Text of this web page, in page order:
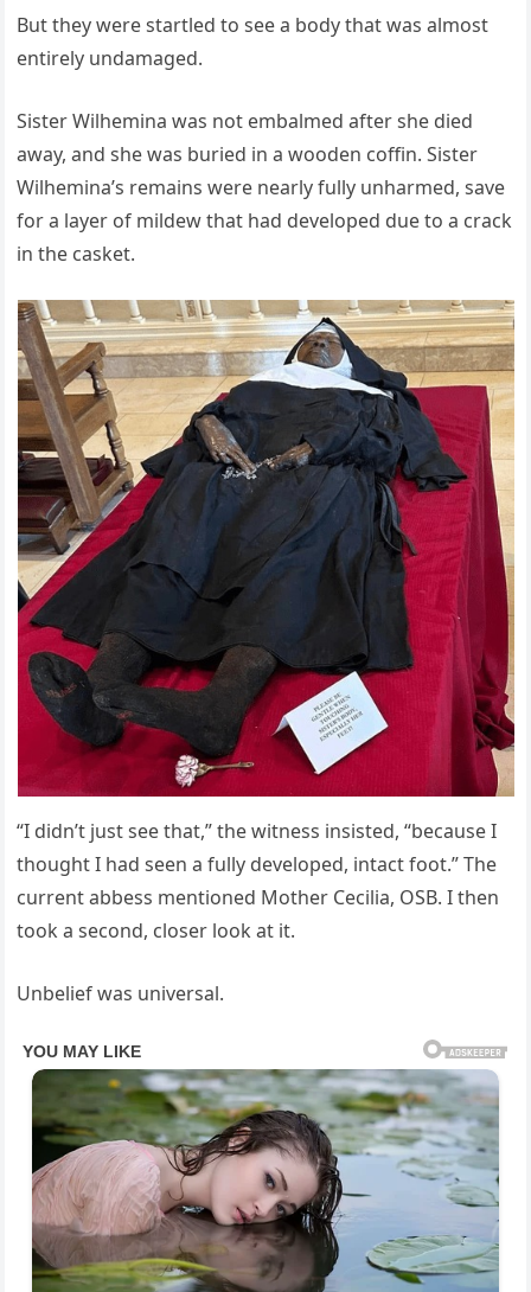
But they were startled to see a body that was almost
entirely undamaged.
Sister Wilhemina was not embalmed after she died
away, and she was buried in a wooden coffin. Sister
Wilhemina’s remains were nearly fully unharmed, save
for a layer of mildew that had developed due to a crack
in the casket.
“I didn’t just see that,” the witness insisted, “because I
thought I had seen a fully developed, intact foot.” The
current abbess mentioned Mother Cecilia, OSB. I then
took a second, closer look at it.
Unbelief was universal.